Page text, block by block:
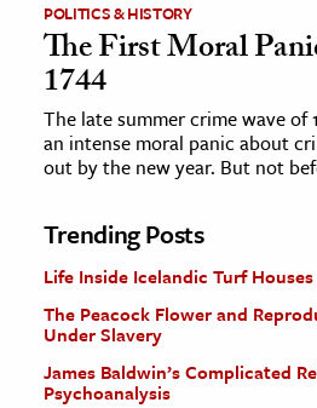
POLITICS & HISTORY
The First Moral
1744
The late summer crime wave of
an intense moral panic about
out by the new year. But not
Trending Posts
Life Inside Icelandic Turf Houses
The Peacock Flower and
Under Slavery
James Baldwin’s Complicated
Psychoanalysis